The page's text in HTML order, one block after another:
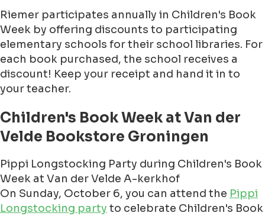
Riemer participates annually in Children's Book
Week by offering discounts to participating
elementary schools for their school libraries. For
each book purchased, the school receives a
discount! Keep your receipt and hand it in to
your teacher.
Children's Book Week at Van der
Velde Bookstore Groningen
Pippi Longstocking Party during Children's Book
Week at Van der Velde A-kerkhof
On Sunday, October 6, you can attend the Pippi
Longstocking party to celebrate Children's Book